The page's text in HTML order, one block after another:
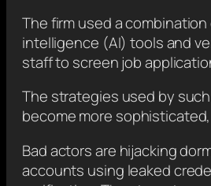
The firm used a
intelligence (AI) tools and
staff to screen job
The strategies used by
become more
Bad actors are hijacking
accounts using leaked